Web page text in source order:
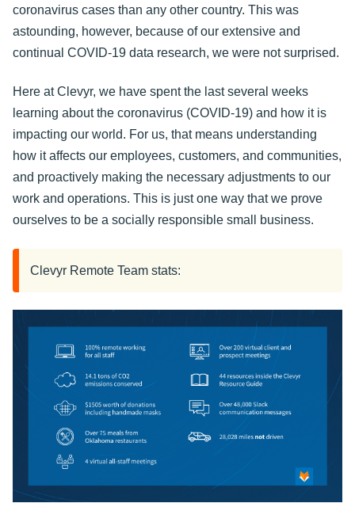
coronavirus cases than any other country. This was
astounding, however, because of our extensive and
continual COVID-19 data research, we were not surprised.
Here at Clevyr, we have spent the last several weeks
learning about the coronavirus (COVID-19) and how it is
impacting our world. For us, that means understanding
how it affects our employees, customers, and communities,
and proactively making the necessary adjustments to our
work and operations. This is just one way that we prove
ourselves to be a socially responsible small business.
Clevyr Remote Team stats: